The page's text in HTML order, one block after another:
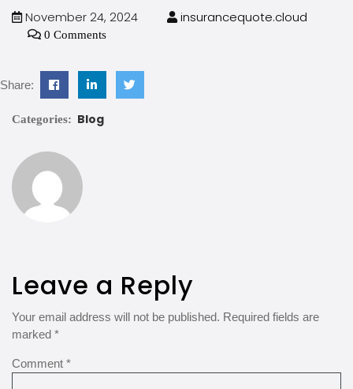
November 24, 2024 insurancequote.cloud
0 Comments
Share:
Categories: Blog
Leave a Reply
Your email address will not be published. Required fields are
marked *
Comment *